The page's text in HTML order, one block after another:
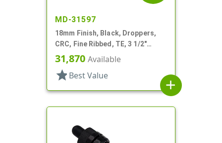
MD-31597
18mm Finish, Black, Droppers,
CRC, Fine Ribbed, TE, 3 1/2"
Glass Pipette
31,870 Available
star Best Value
add